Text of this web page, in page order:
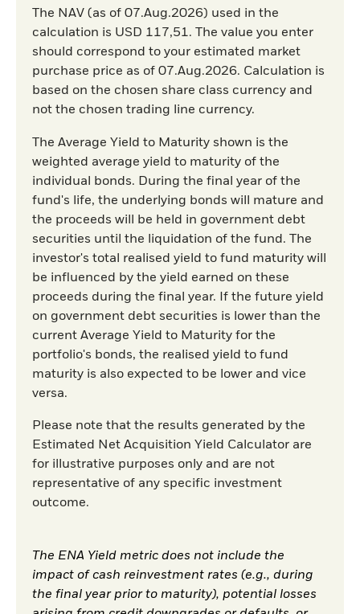
The NAV (as of 07.Aug.2026) used in the
calculation is USD 117,51. The value you enter
should correspond to your estimated market
purchase price as of 07.Aug.2026. Calculation is
based on the chosen share class currency and
not the chosen trading line currency.
The Average Yield to Maturity shown is the
weighted average yield to maturity of the
individual bonds. During the final year of the
fund's life, the underlying bonds will mature and
the proceeds will be held in government debt
securities until the liquidation of the fund. The
investor's total realised yield to fund maturity will
be influenced by the yield earned on these
proceeds during the final year. If the future yield
on government debt securities is lower than the
current Average Yield to Maturity for the
portfolio's bonds, the realised yield to fund
maturity is also expected to be lower and vice
versa.
Please note that the results generated by the
Estimated Net Acquisition Yield Calculator are
for illustrative purposes only and are not
representative of any specific investment
outcome.
The ENA Yield metric does not include the
impact of cash reinvestment rates (e.g., during
the final year prior to maturity), potential losses